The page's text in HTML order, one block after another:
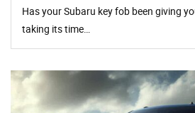
Has your Subaru key fob been giving
taking its time…